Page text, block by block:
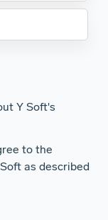
to the
as described
Y Soft's